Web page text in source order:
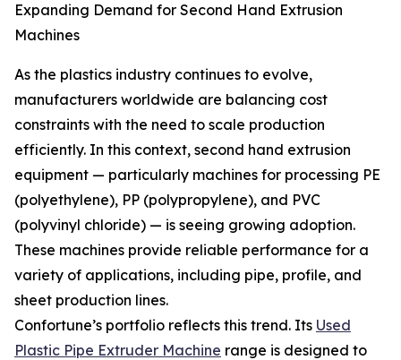
Expanding Demand for Second Hand Extrusion
Machines
As the plastics industry continues to evolve,
manufacturers worldwide are balancing cost
constraints with the need to scale production
efficiently. In this context, second hand extrusion
equipment — particularly machines for processing PE
(polyethylene), PP (polypropylene), and PVC
(polyvinyl chloride) — is seeing growing adoption.
These machines provide reliable performance for a
variety of applications, including pipe, profile, and
sheet production lines.
Confortune’s portfolio reflects this trend. Its Used
Plastic Pipe Extruder Machine range is designed to